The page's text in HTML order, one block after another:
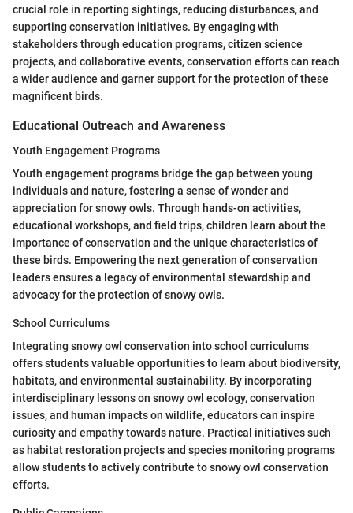
crucial role in reporting sightings, reducing disturbances, and
supporting conservation initiatives. By engaging with
stakeholders through education programs, citizen science
projects, and collaborative events, conservation efforts can reach
a wider audience and garner support for the protection of these
magnificent birds.
Educational Outreach and Awareness
Youth Engagement Programs
Youth engagement programs bridge the gap between young
individuals and nature, fostering a sense of wonder and
appreciation for snowy owls. Through hands-on activities,
educational workshops, and field trips, children learn about the
importance of conservation and the unique characteristics of
these birds. Empowering the next generation of conservation
leaders ensures a legacy of environmental stewardship and
advocacy for the protection of snowy owls.
School Curriculums
Integrating snowy owl conservation into school curriculums
offers students valuable opportunities to learn about biodiversity,
habitats, and environmental sustainability. By incorporating
interdisciplinary lessons on snowy owl ecology, conservation
issues, and human impacts on wildlife, educators can inspire
curiosity and empathy towards nature. Practical initiatives such
as habitat restoration projects and species monitoring programs
allow students to actively contribute to snowy owl conservation
efforts.